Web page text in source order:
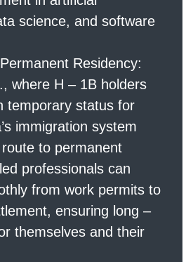
science, and software
Residency:
where H – 1B holders
temporary status for
immigration system
to permanent
professionals can
from work permits to
ensuring long –
themselves and their